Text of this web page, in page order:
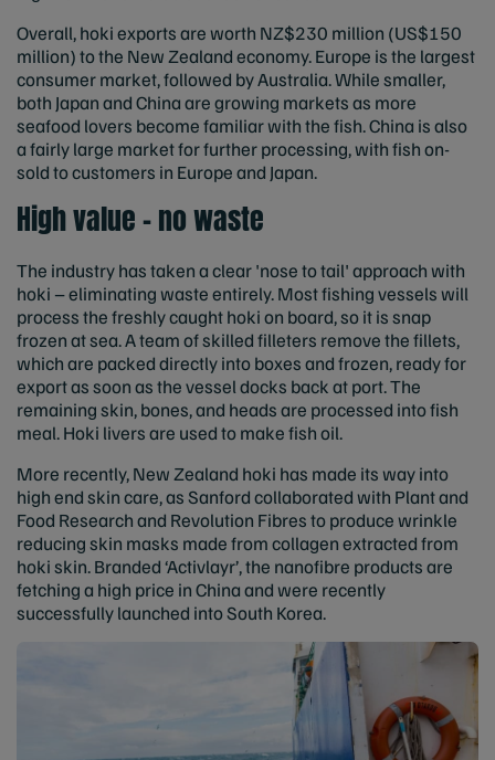
Overall, hoki exports are worth NZ$230 million (US$150
million) to the New Zealand economy. Europe is the largest
consumer market, followed by Australia. While smaller,
both Japan and China are growing markets as more
seafood lovers become familiar with the fish. China is also
a fairly large market for further processing, with fish on-
sold to customers in Europe and Japan.
High value – no waste
The industry has taken a clear 'nose to tail' approach with
hoki – eliminating waste entirely. Most fishing vessels will
process the freshly caught hoki on board, so it is snap
frozen at sea. A team of skilled filleters remove the fillets,
which are packed directly into boxes and frozen, ready for
export as soon as the vessel docks back at port. The
remaining skin, bones, and heads are processed into fish
meal. Hoki livers are used to make fish oil.
More recently, New Zealand hoki has made its way into
high end skin care, as Sanford collaborated with Plant and
Food Research and Revolution Fibres to produce wrinkle
reducing skin masks made from collagen extracted from
hoki skin. Branded ‘Activlayr’, the nanofibre products are
fetching a high price in China and were recently
successfully launched into South Korea.